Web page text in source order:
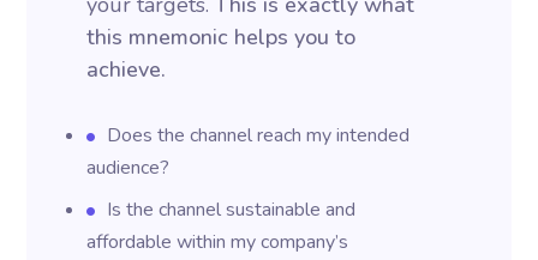
this mnemonic helps you to
achieve.
Does the channel reach my intended
audience?
Is the channel sustainable and
affordable within my company’s